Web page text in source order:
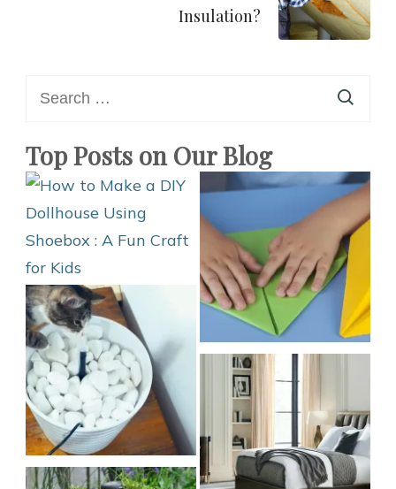
Insulation?
for:
Top Posts on Our Blog